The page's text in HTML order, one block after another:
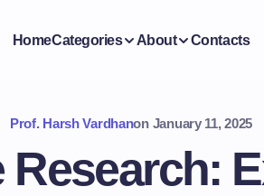
HomeCategories About Contacts
Prof. Harsh Vardhanon January 11, 2025
Research: